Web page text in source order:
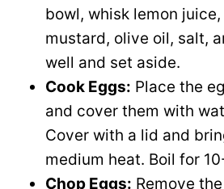
bowl, whisk lemon
mustard, olive oil, salt,
well and set aside.
Cook Eggs: Place the
and cover them with
Cover with a lid and
medium heat. Boil for
Chop Eggs: Remove